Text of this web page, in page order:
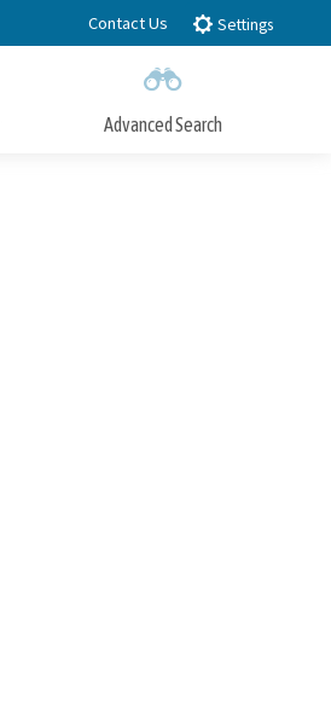
Contact Us Settings
Advanced Search